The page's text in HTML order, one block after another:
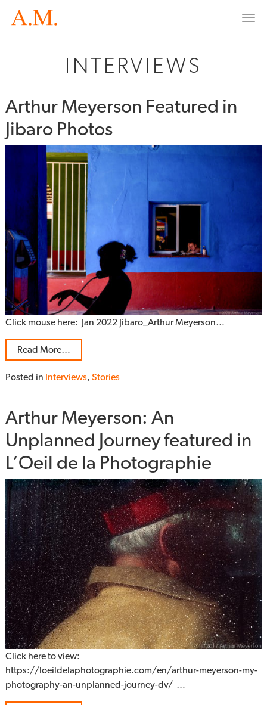
INTERVIEWS
Arthur Meyerson Featured in
Jibaro Photos
Click mouse here: Jan 2022 Jibaro_Arthur Meyerson…
Read More…
Posted in Interviews, Stories
Arthur Meyerson: An
Unplanned Journey featured in
L’Oeil de la Photographie
Click here to view:
https://loeildelaphotographie.com/en/arthur-meyerson-my-
photography-an-unplanned-journey-dv/ …